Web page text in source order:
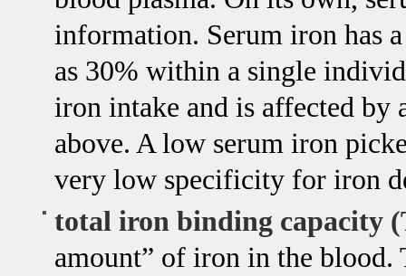
information. Serum iron has
as 30% within a single
iron intake and is affected by
above. A low serum iron
very low specificity for iron
total iron binding capacity
amount” of iron in the